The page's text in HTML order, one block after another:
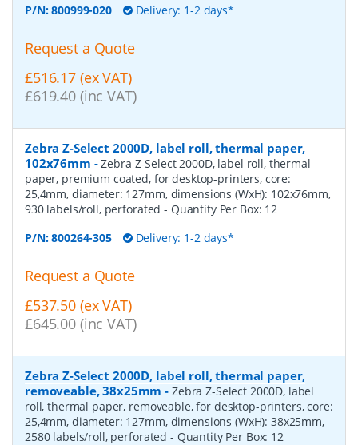
P/N:800999-020 Delivery: 1-2 days*
Request a Quote
£516.17 (ex VAT)
£619.40 (inc VAT)
Zebra Z-Select 2000D, label roll, thermal paper,
102x76mm -Zebra Z-Select 2000D, label roll, thermal
paper, premium coated, for desktop-printers, core:
25,4mm, diameter: 127mm, dimensions (WxH): 102x76mm,
930 labels/roll, perforated- Quantity Per Box: 12
P/N:800264-305 Delivery: 1-2 days*
Request a Quote
£537.50 (ex VAT)
£645.00 (inc VAT)
Zebra Z-Select 2000D, label roll, thermal paper,
removeable, 38x25mm - Zebra Z-Select 2000D, label
roll, thermal paper, removeable, for desktop-printers, core:
25,4mm, diameter: 127mm, dimensions (WxH): 38x25mm,
2580 labels/roll, perforated - Quantity Per Box: 12